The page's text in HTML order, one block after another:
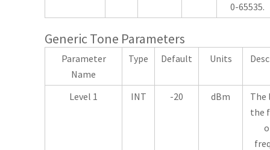
0-65535.
Generic Tone Parameters
Parameter
Name
Type Default Units
Level 1 INT -20 dBm
The
the